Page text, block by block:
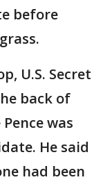
before
U.S. Secret
back of
was
He said
had been